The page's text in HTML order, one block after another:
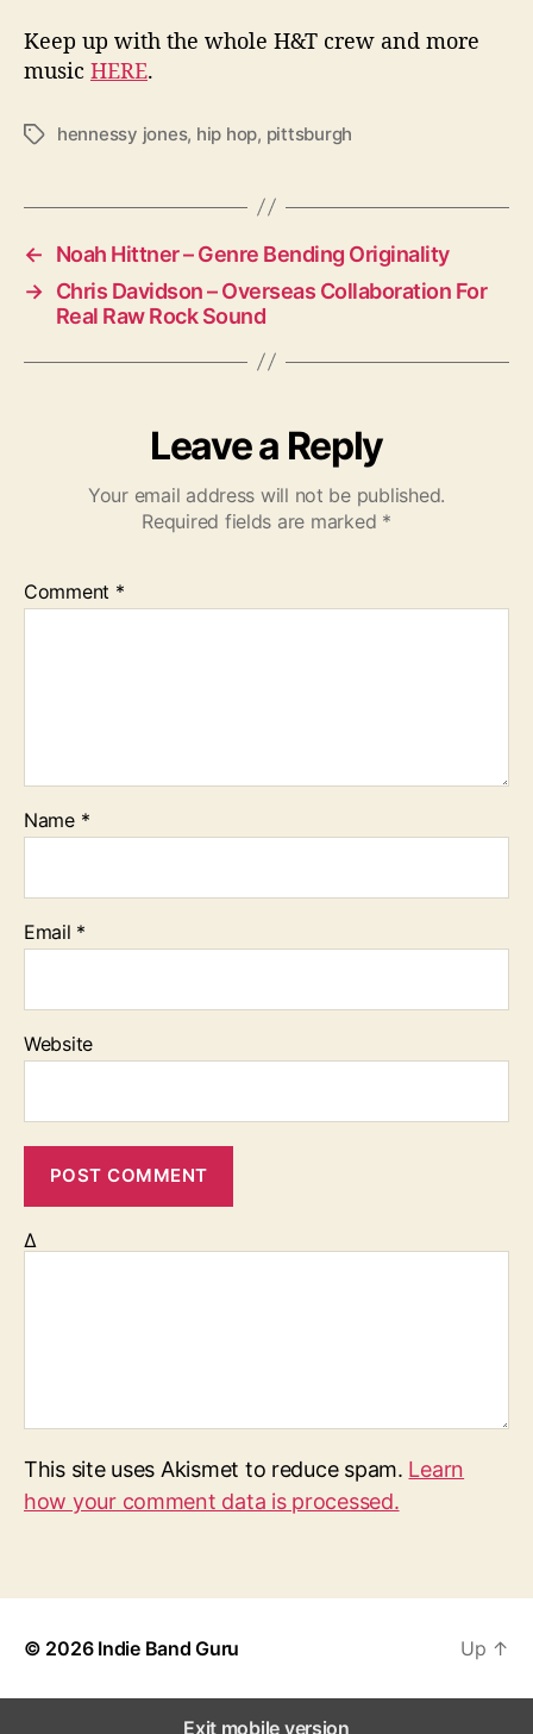
Keep up with the whole H&T crew and more
music HERE.
T
s
hennessy jones, hip hop, pittsburgh
←
Noah Hittner – Genre Bending Originality
→ Chris Davidson – Overseas Collaboration For
Real Raw Rock Sound
Leave a Reply
Your email address will not be published.
Required fields are marked *
Comment *
Name *
Email *
Website
Δ
This site uses Akismet to reduce spam. Learn
how your comment data is processed.
© 2026 Indie Band Guru Up ↑
Exit mobile version